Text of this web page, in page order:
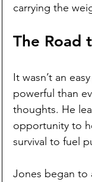
carrying the
The Road
It wasn’t an
powerful than
thoughts. He
opportunity to
survival to fuel
Jones began to